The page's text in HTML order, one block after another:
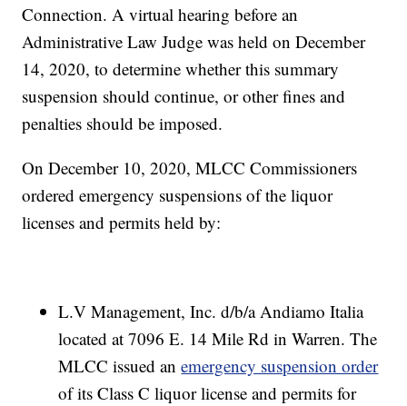
Connection. A virtual hearing before an
Administrative Law Judge was held on December
14, 2020, to determine whether this summary
suspension should continue, or other fines and
penalties should be imposed.
On December 10, 2020, MLCC Commissioners
ordered emergency suspensions of the liquor
licenses and permits held by:
L.V Management, Inc. d/b/a Andiamo Italia
located at 7096 E. 14 Mile Rd in Warren. The
MLCC issued anemergency suspension order
of its Class C liquor license and permits for